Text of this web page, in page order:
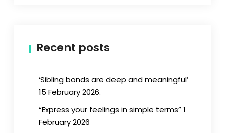
Recent posts
‘Sibling bonds are deep and meaningful’
15 February 2026.
“Express your feelings in simple terms” 1
February 2026